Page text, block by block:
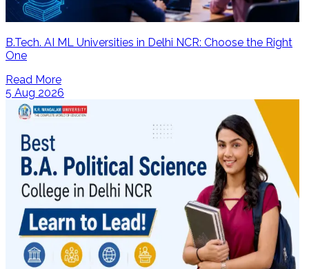
B.Tech. AI ML Universities in Delhi NCR: Choose the Right
One
Read More
5 Aug 2026